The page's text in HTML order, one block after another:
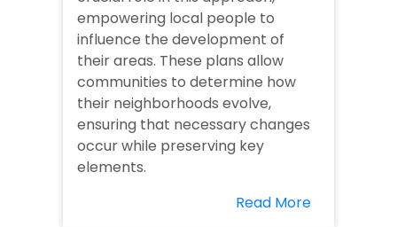
empowering local people to
influence the development of
their areas. These plans allow
communities to determine how
their neighborhoods evolve,
ensuring that necessary changes
occur while preserving key
elements.
Read More